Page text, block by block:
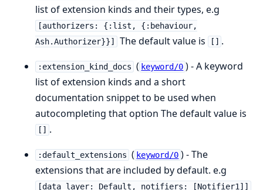
list of extension kinds and their types, e.g
[authorizers: {:list, {:behaviour,
Ash.Authorizer}}]
The default value is [] .
:extension_kind_docs ( keyword/0 ) - A keyword
list of extension kinds and a short
documentation snippet to be used when
autocompleting that option The default value is
[] .
:default_extensions ( keyword/0 ) - The
extensions that are included by default. e.g
[data_layer: Default, notifiers: [Notifier1]]